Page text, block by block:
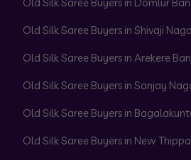
Old Silk Saree Buyers in Shivaji
Old Silk Saree Buyers in Arekere
Old Silk Saree Buyers in Sanjay
Old Silk Saree Buyers in
Old Silk Saree Buyers in New